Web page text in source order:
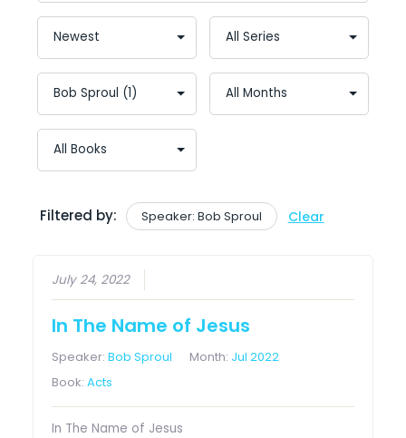
Filtered by: Speaker: Bob Sproul Clear
July 24, 2022
In The Name of Jesus
Speaker:Bob Sproul Month: Jul 2022
Book:Acts
In The Name of Jesus